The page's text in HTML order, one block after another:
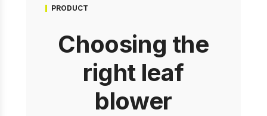
PRODUCT
Choosing the
right leaf
blower